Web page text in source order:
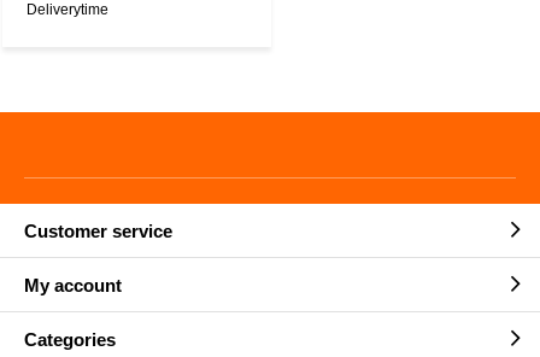
Deliverytime
Customer service
My account
Categories